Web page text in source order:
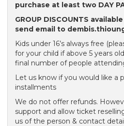
purchase at least two DAY
GROUP DISCOUNTS
send email to
Kids under 16’s always free
for your child if above 5 years
final number of people
Let us know if you would like a
installments
We do not offer refunds.
support and allow ticket
us of the person & contact